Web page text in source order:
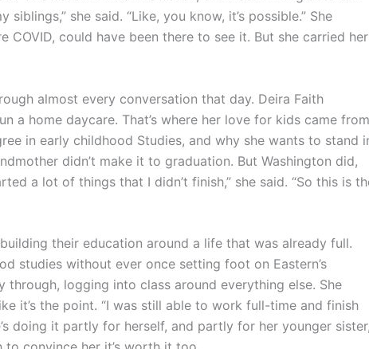
she said. “Like, you know, it’s possible.” She
COVID, could have been there to see it. But she carried her
almost every conversation that day. Deira Faith
a home daycare. That’s where her love for kids came
in early childhood Studies, and why she wants to stand
didn’t make it to graduation. But Washington did,
a lot of things that I didn’t finish,” she said. “So this is
their education around a life that was already full.
studies without ever once setting foot on Eastern’s
logging into class around everything else. She
it’s the point. “I was still able to work full-time and finish
doing it partly for herself, and partly for her younger